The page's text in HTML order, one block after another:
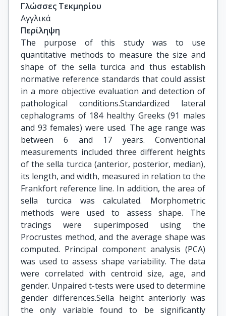
Γλώσσες Τεκμηρίου
Αγγλικά
Περίληψη
The purpose of this study was to use
quantitative methods to measure the size and
shape of the sella turcica and thus establish
normative reference standards that could assist
in a more objective evaluation and detection of
pathological conditions.Standardized lateral
cephalograms of 184 healthy Greeks (91 males
and 93 females) were used. The age range was
between 6 and 17 years. Conventional
measurements included three different heights
of the sella turcica (anterior, posterior, median),
its length, and width, measured in relation to the
Frankfort reference line. In addition, the area of
sella turcica was calculated. Morphometric
methods were used to assess shape. The
tracings were superimposed using the
Procrustes method, and the average shape was
computed. Principal component analysis (PCA)
was used to assess shape variability. The data
were correlated with centroid size, age, and
gender. Unpaired t-tests were used to determine
gender differences.Sella height anteriorly was
the only variable found to be significantly